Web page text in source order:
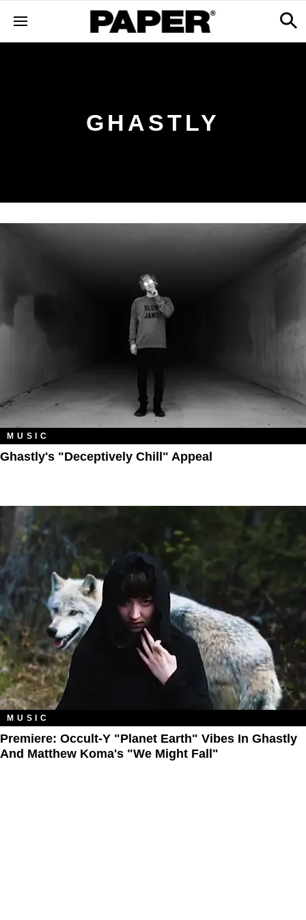
GHASTLY
MUSIC
Ghastly's "Deceptively Chill" Appeal
MUSIC
Premiere: Occult-Y "Planet Earth" Vibes In Ghastly
And Matthew Koma's "We Might Fall"